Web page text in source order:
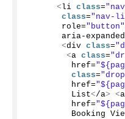
<li class=
class="nav-
       role=
"button"
aria-
<div class=
<a class=
         href=
class=
         href=
         List
</a> <a
         href=
Booking